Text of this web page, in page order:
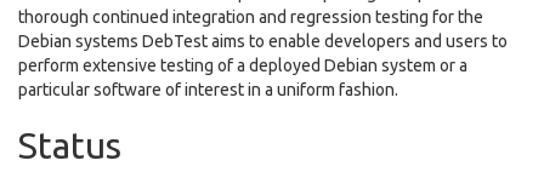
thorough continued integration and regression testing for the
Debian systems DebTest aims to enable developers and users to
perform extensive testing of a deployed Debian system or a
particular software of interest in a uniform fashion.
Status